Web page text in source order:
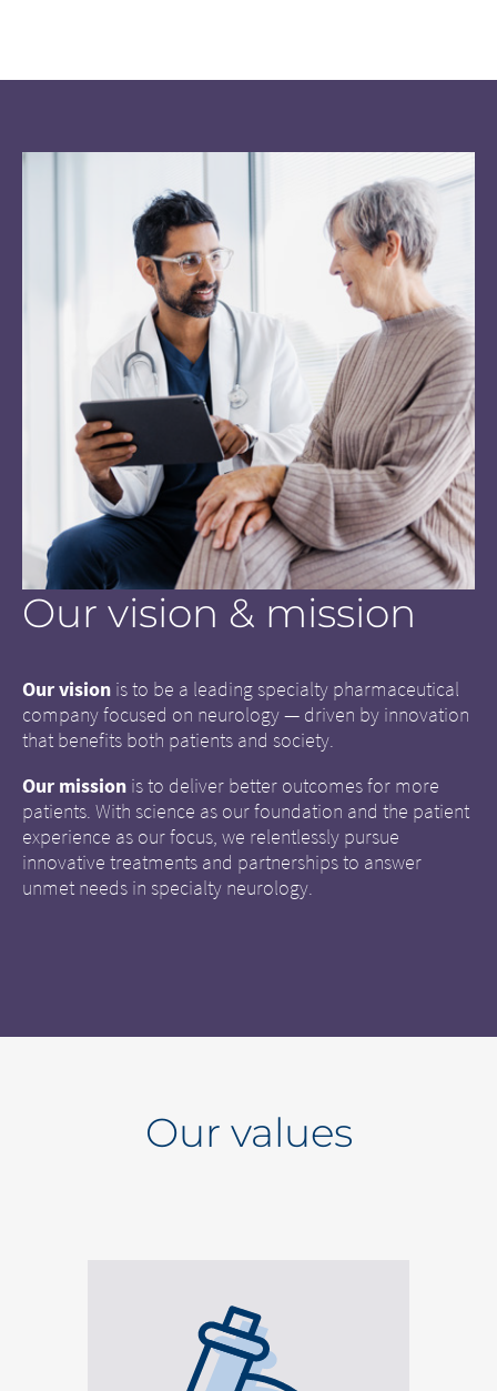
Our vision & mission
Our vision is to be a leading specialty pharmaceutical
company focused on neurology — driven by innovation
that benefits both patients and society.
Our mission is to deliver better outcomes for more
patients. With science as our foundation and the patient
experience as our focus, we relentlessly pursue
innovative treatments and partnerships to answer
unmet needs in specialty neurology.
Our values